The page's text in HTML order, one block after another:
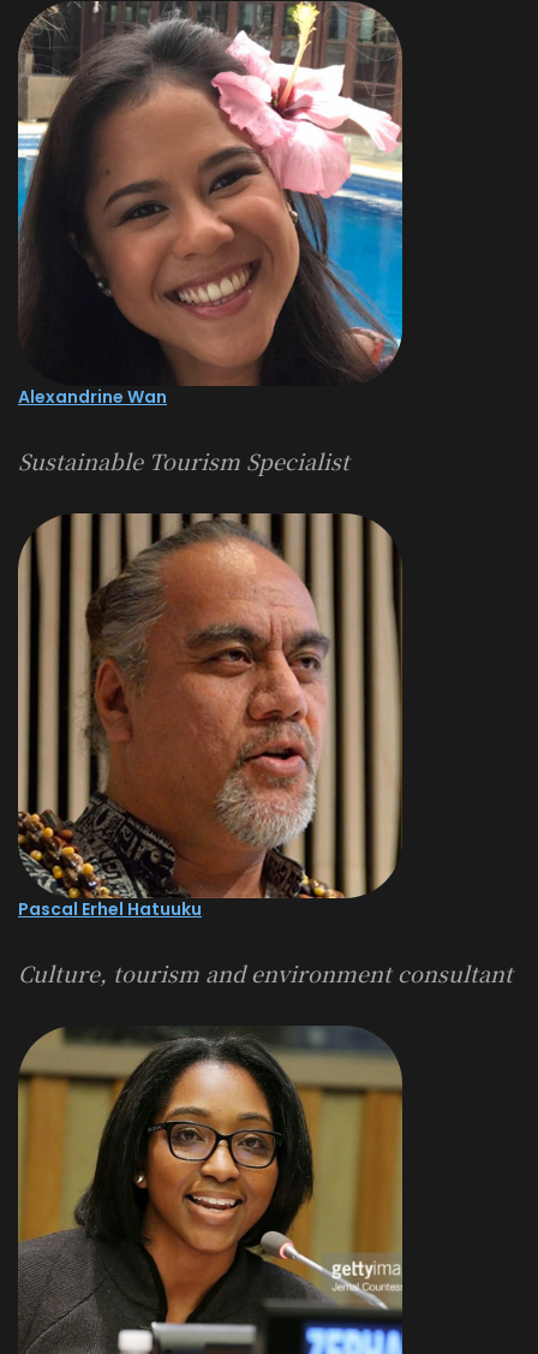
Alexandrine Wan
Sustainable Tourism Specialist
Pascal Erhel Hatuuku
Culture, tourism and environment consultant